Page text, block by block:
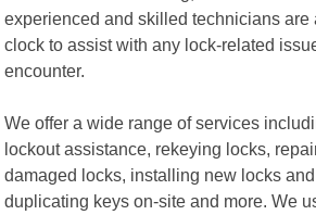
experienced and skilled technicians
clock to assist with any lock-related
encounter.
We offer a wide range of services
lockout assistance, rekeying locks,
damaged locks, installing new locks
duplicating keys on-site and more. We